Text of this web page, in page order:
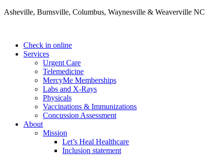
Asheville, Burnsville, Columbus, Waynesville & Weaverville NC
Check in online
Services
Urgent Care
Telemedicine
MercyMe Memberships
Labs and X-Rays
Physicals
Vaccinations & Immunizations
Concussion Assessment
About
Mission
Let’s Heal Healthcare
Inclusion statement